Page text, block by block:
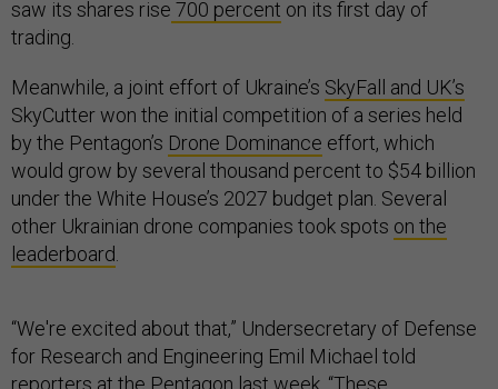
saw its shares rise 700 percent on its first day of
trading.
Meanwhile, a joint effort of Ukraine’s SkyFall and UK’s
SkyCutter won the initial competition of a series held
by the Pentagon’s Drone Dominance effort, which
would grow by several thousand percent to $54 billion
under the White House’s 2027 budget plan. Several
other Ukrainian drone companies took spots on the
leaderboard
“We're excited about that,” Undersecretary of Defense
for Research and Engineering Emil Michael told
reporters at the Pentagon last week. “These